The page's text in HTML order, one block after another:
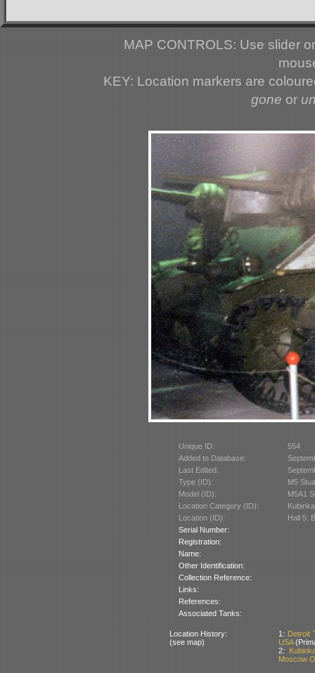
MAP CONTROLS: Use slider
KEY: Location markers are
gone or
Unique ID:
554
Added to Database:
Last Edited:
Type (ID):
M5
Model (ID):
M5A1
Location Category (ID):
Location (ID):
Hall 5:
Serial Number:
Registration:
Name:
Other Identification:
Collection Reference:
Links:
References:
Associated Tanks:
Location History:
(see map)
1: Detroit
USA
2:
Moscow